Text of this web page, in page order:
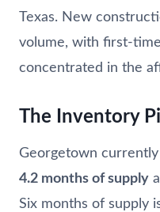
Texas. New
volume, with first-
concentrated in the
The Inventory
Georgetown currently
4.2 months of supply
Six months of supply